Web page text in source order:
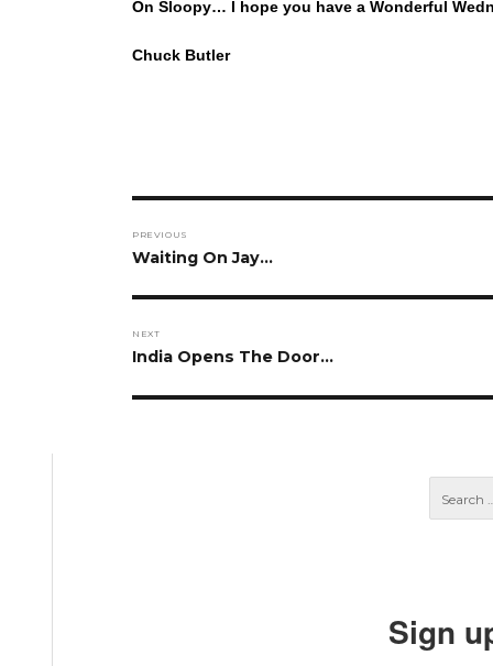
On Sloopy… I hope you have a Wonderful
Chuck Butler
navigation
PREVIOUS
Previous
Waiting On Jay…
NEXT
Next
India Opens The Door…
Sign